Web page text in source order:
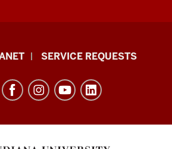
SERVICE REQUESTS